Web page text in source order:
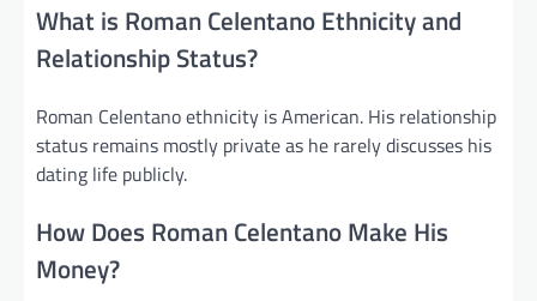
What is Roman Celentano Ethnicity and
Relationship Status?
Roman Celentano ethnicity is American. His relationship
status remains mostly private as he rarely discusses his
dating life publicly.
How Does Roman Celentano Make His
Money?